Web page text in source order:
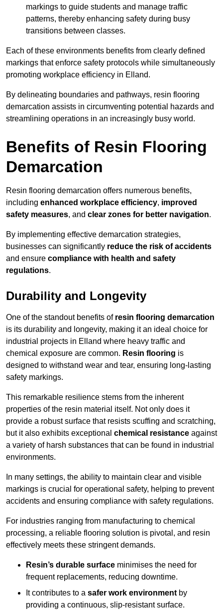
markings to guide students and manage traffic
patterns, thereby enhancing safety during busy
transitions between classes.
Each of these environments benefits from clearly defined
markings that enforce safety protocols while simultaneously
promoting workplace efficiency in Elland.
By delineating boundaries and pathways, resin flooring
demarcation assists in circumventing potential hazards and
streamlining operations in an increasingly busy world.
Benefits of Resin Flooring
Demarcation
Resin flooring demarcation offers numerous benefits,
including enhanced workplace efficiency, improved
safety measures, and clear zones for better navigation.
By implementing effective demarcation strategies,
businesses can significantly reduce the risk of accidents
and ensure compliance with health and safety
regulations.
Durability and Longevity
One of the standout benefits of resin flooring demarcation
is its durability and longevity, making it an ideal choice for
industrial projects in Elland where heavy traffic and
chemical exposure are common. Resin flooring is
designed to withstand wear and tear, ensuring long-lasting
safety markings.
This remarkable resilience stems from the inherent
properties of the resin material itself. Not only does it
provide a robust surface that resists scuffing and scratching,
but it also exhibits exceptional chemical resistance against
a variety of harsh substances that can be found in industrial
environments.
In many settings, the ability to maintain clear and visible
markings is crucial for operational safety, helping to prevent
accidents and ensuring compliance with safety regulations.
For industries ranging from manufacturing to chemical
processing, a reliable flooring solution is pivotal, and resin
effectively meets these stringent demands.
Resin’s durable surface minimises the need for
frequent replacements, reducing downtime.
It contributes to a safer work environment by
providing a continuous, slip-resistant surface.